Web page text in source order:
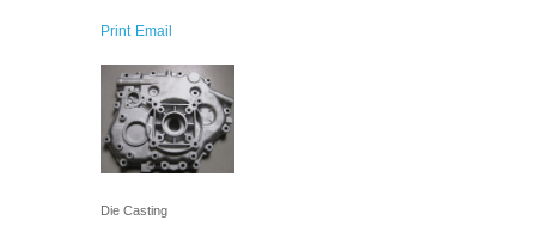
Print Email
Die Casting